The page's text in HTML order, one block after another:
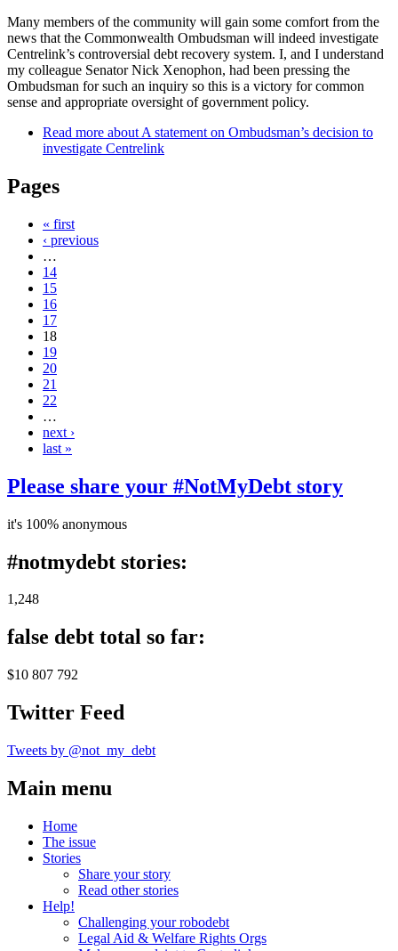
Many members of the community will gain some comfort from the
news that the Commonwealth Ombudsman will indeed investigate
Centrelink’s controversial debt recovery system. I, and I understand
my colleague Senator Nick Xenophon, had been pressing the
Ombudsman for such an inquiry so this is a victory for common
sense and appropriate oversight of government policy.
Read more about A statement on Ombudsman’s decision to
investigate Centrelink
Pages
« first
‹ previous
…
14
15
16
17
18
19
20
21
22
…
next ›
last »
Please share your #NotMyDebt story
it's 100% anonymous
#notmydebt stories:
1,248
false debt total so far:
$10 807 792
Twitter Feed
Tweets by @not_my_debt
Main menu
Home
The issue
Stories
Share your story
Read other stories
Help!
Challenging your robodebt
Legal Aid & Welfare Rights Orgs